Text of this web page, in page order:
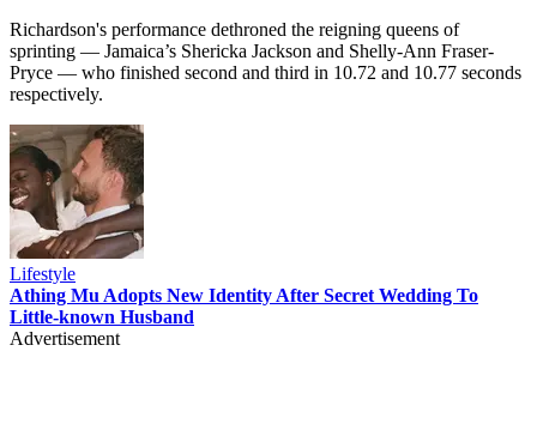
Richardson's performance dethroned the reigning queens of
sprinting — Jamaica’s Shericka Jackson and Shelly-Ann Fraser-
Pryce — who finished second and third in 10.72 and 10.77 seconds
respectively.
Lifestyle
Athing Mu Adopts New Identity After Secret Wedding To
Little-known Husband
Advertisement